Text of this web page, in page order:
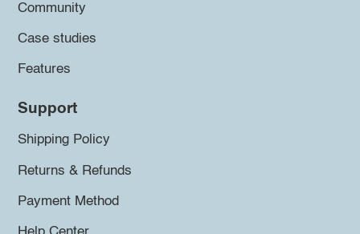
Community
Case studies
Features
Support
Shipping Policy
Returns & Refunds
Payment Method